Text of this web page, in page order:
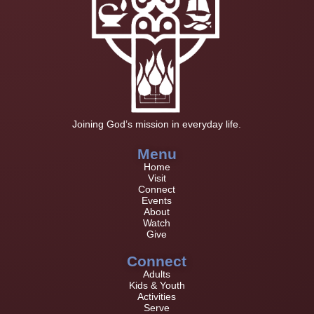
Joining God’s mission in everyday life.
Menu
Home
Visit
Connect
Events
About
Watch
Give
Connect
Adults
Kids & Youth
Activities
Serve